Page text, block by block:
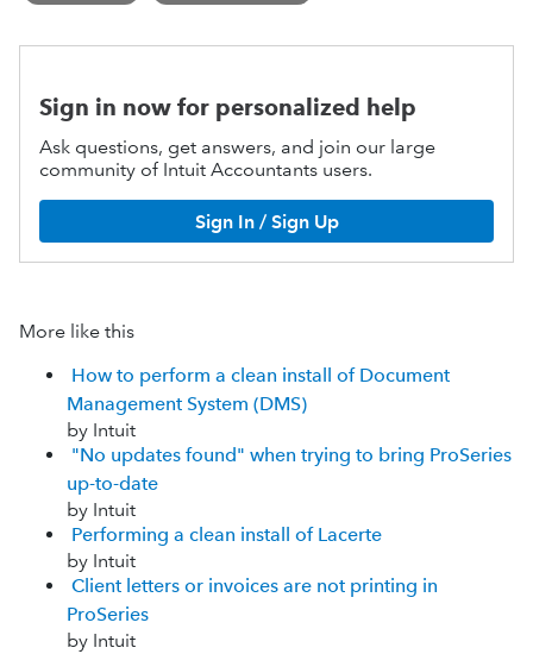
Sign in now for personalized help
Ask questions, get answers, and join our large
community of Intuit Accountants users.
Sign In / Sign Up
More like this
How to perform a clean install of Document
Management System (DMS)
by Intuit
"No updates found" when trying to bring ProSeries
up-to-date
by Intuit
Performing a clean install of Lacerte
by Intuit
Client letters or invoices are not printing in
ProSeries
by Intuit